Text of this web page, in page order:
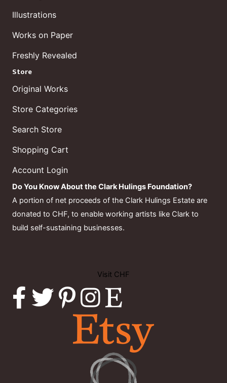
Illustrations
Works on Paper
Freshly Revealed
Store
Original Works
Store Categories
Search Store
Shopping Cart
Account Login
Do You Know About the Clark Hulings Foundation?
A portion of net proceeds of the Clark Hulings Estate are
donated to CHF, to enable working artists like Clark to
build self-sustaining businesses.
Visit CHF